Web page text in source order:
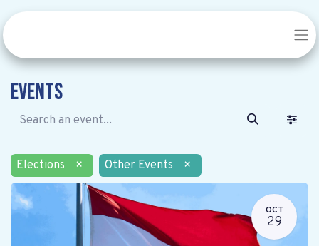
Events
Elections × Other Events ×
OCT
29